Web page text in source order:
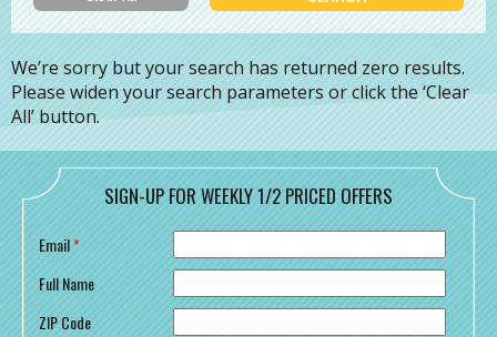
We’re sorry but your search has returned zero results.
Please widen your search parameters or click the ‘Clear
All’ button.
SIGN-UP FOR WEEKLY 1/2 PRICED OFFERS
Email*
Full Name
ZIP Code